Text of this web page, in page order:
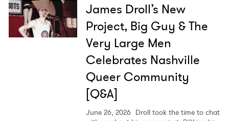
James Droll’s New
Project, Big Guy & The
Very Large Men
Celebrates Nashville
Queer Community
[Q&A]
June 26, 2026 Droll took the time to chat